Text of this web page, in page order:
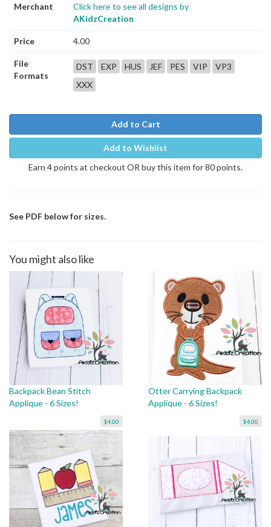
Merchant
Click here to see all designs by
AKidzCreation
Price 4.00
File
Formats
DST EXP HUS JEF PES VIP
VP3
XXX
Add to Cart
Add to Wishlist
Earn 4 points at checkout OR buy this item for 80 points.
See PDF below for sizes.
You might also like
Backpack Bean Stitch
Applique - 6 Sizes!
$4.00
Otter Carrying Backpack
Applique - 6 Sizes!
$4.00